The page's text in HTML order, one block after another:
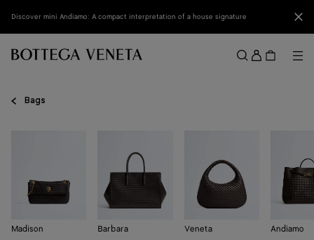
Discover mini Andiamo: A compact interpretation of a house signature
Sign
in
Bags
Madison Barbara Veneta Andiamo